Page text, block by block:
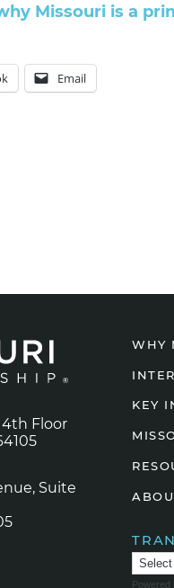
Missouri is a
Email
4th Floor
Suite
WHY
KEY
Powered